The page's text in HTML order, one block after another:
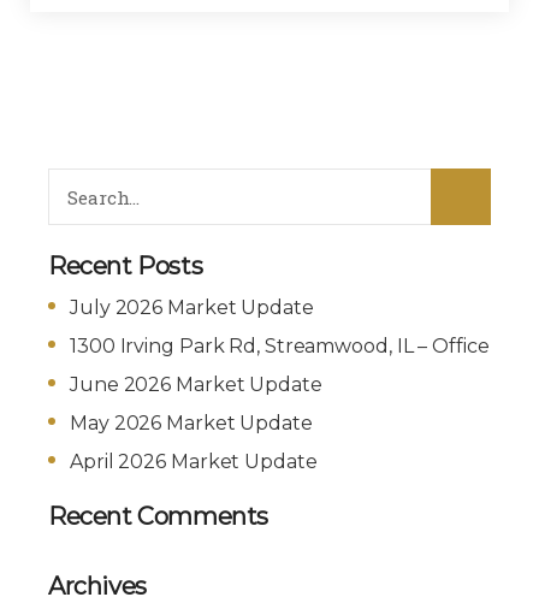
Recent Posts
July 2026 Market Update
1300 Irving Park Rd, Streamwood, IL – Office
June 2026 Market Update
May 2026 Market Update
April 2026 Market Update
Recent Comments
Archives